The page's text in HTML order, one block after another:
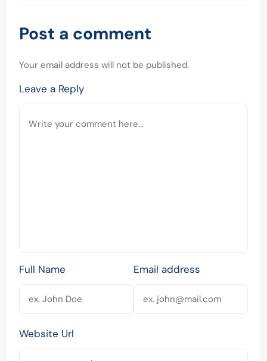
Next Post
Post a comment
Your email address will not be published.
Leave a Reply
Full Name Email address
Website Url